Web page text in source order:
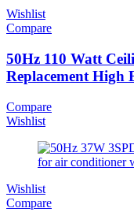
Wishlist
Compare
50Hz 110 Watt
Replacement High
Compare
Wishlist
Wishlist
Compare